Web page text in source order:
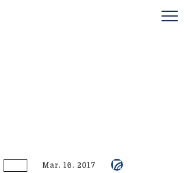
Mar. 16. 2017